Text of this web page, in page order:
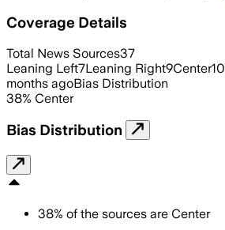
Coverage Details
Total News Sources37
Leaning Left7Leaning Right9Center10
months agoBias Distribution
38% Center
Bias Distribution
38% of the sources are Center